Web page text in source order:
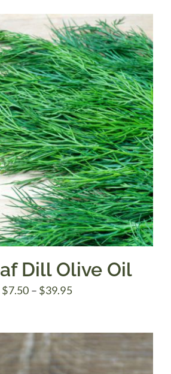
through
$39.95
Dill Olive Oil
$7.50 – $39.95Price
through
$39.95